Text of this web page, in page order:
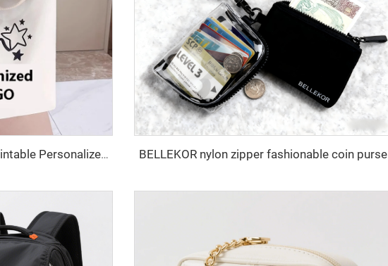
Customized Logo Image Printable Personalized Eco-friendly Pure Cotton Canvas Beach Tote Bag Perfect Gift for Women BELLEKOR nylon zipper fashionable coin purse